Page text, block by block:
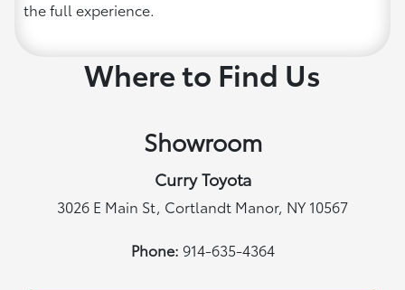
the full experience.
Where to Find Us
Showroom
Curry Toyota
3026 E Main St, Cortlandt Manor, NY 10567
Phone: 914-635-4364